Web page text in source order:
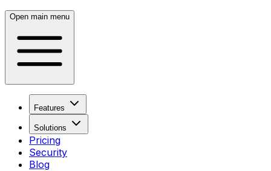
Open main menu
Features
Solutions
Pricing
Security
Blog